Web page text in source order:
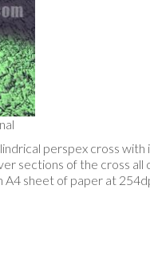
perspex cross with
sections of the cross all
A4 sheet of paper at